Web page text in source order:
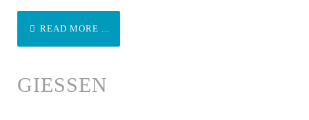
READ MORE ...
GIESSEN